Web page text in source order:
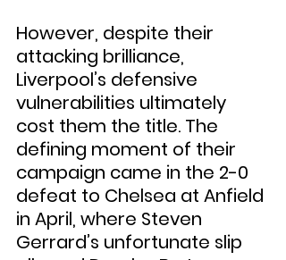
However, despite their
attacking brilliance,
Liverpool’s defensive
vulnerabilities ultimately
cost them the title. The
defining moment of their
campaign came in the 2-0
defeat to Chelsea at Anfield
in April, where Steven
Gerrard’s unfortunate slip